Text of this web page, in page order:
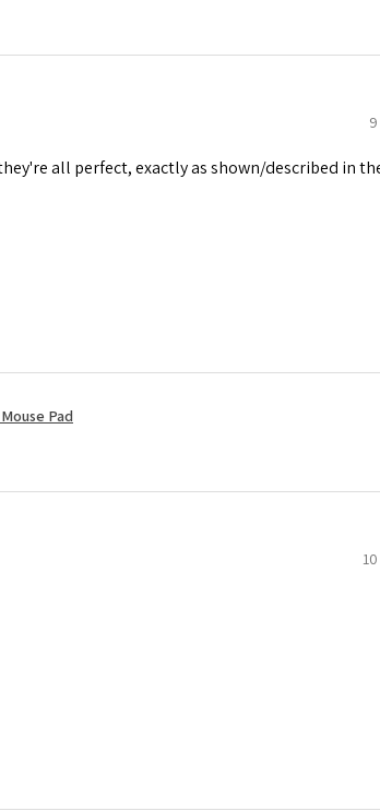
all perfect, exactly as shown/described in
Pad